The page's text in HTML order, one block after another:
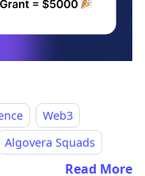
Web3
Algovera Squads
Read More